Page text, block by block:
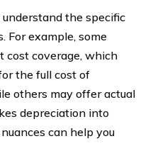
the specific
For example, some
cost coverage, which
the full cost of
others may offer actual
depreciation into
can help you